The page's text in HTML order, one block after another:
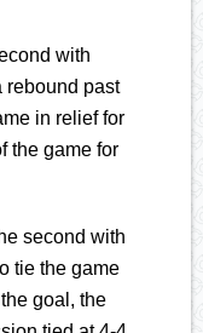
with
rebound past
in relief for
the game for
second with
tie the game
goal, the